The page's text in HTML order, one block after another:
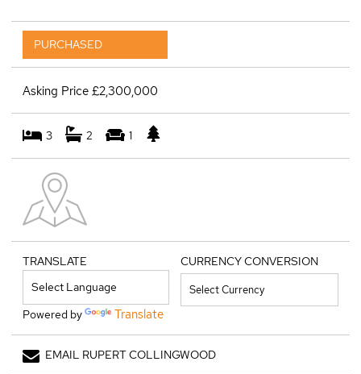
PURCHASED
Asking Price £2,300,000
3 2 1
TRANSLATE
Powered by Translate
CURRENCY CONVERSION
EMAIL RUPERT COLLINGWOOD